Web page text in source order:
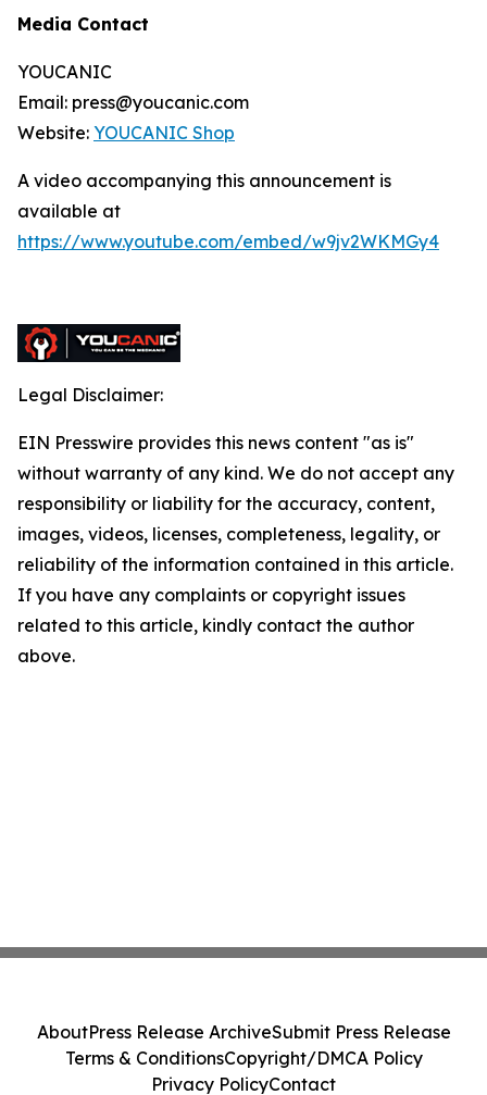
Media Contact
YOUCANIC
Email: press@youcanic.com
Website: YOUCANIC Shop
A video accompanying this announcement is
available at
https://www.youtube.com/embed/w9jv2WKMGy4
Legal Disclaimer:
EIN Presswire provides this news content "as is"
without warranty of any kind. We do not accept any
responsibility or liability for the accuracy, content,
images, videos, licenses, completeness, legality, or
reliability of the information contained in this article.
If you have any complaints or copyright issues
related to this article, kindly contact the author
above.
AboutPress Release ArchiveSubmit Press Release
Terms & ConditionsCopyright/DMCA Policy
Privacy PolicyContact